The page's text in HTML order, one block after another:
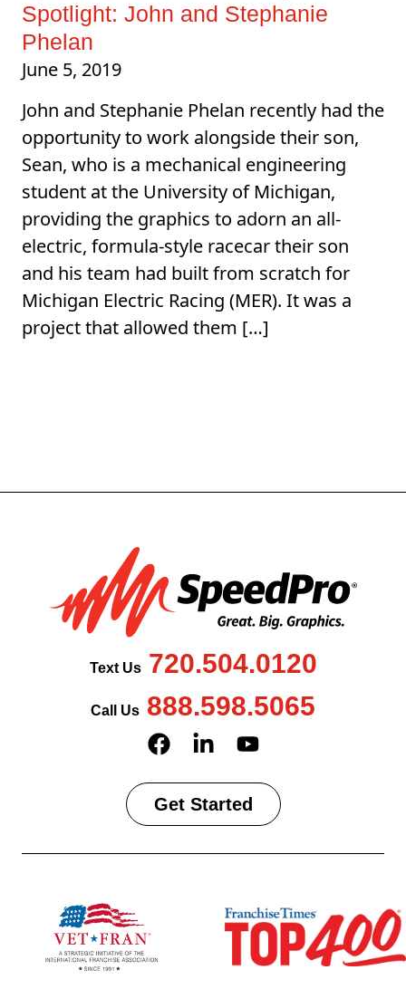
Spotlight: John and Stephanie
Phelan
June 5, 2019
John and Stephanie Phelan recently had the
opportunity to work alongside their son,
Sean, who is a mechanical engineering
student at the University of Michigan,
providing the graphics to adorn an all-
electric, formula-style racecar their son
and his team had built from scratch for
Michigan Electric Racing (MER). It was a
project that allowed them […]
Text Us720.504.0120
Call Us 888.598.5065
Get Started